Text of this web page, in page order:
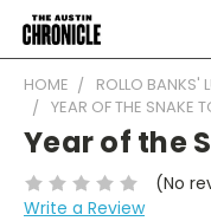
HOME
ROLLO BANKS'
YEAR OF THE SNAKE
Year of the
(No
Write a Review